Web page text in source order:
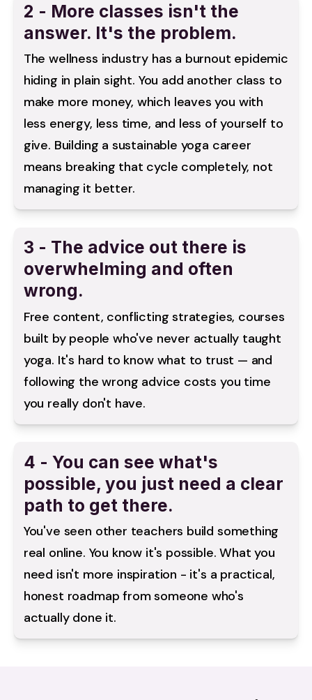
2 - More classes isn't the
answer. It's the problem.
The wellness industry has a burnout epidemic
hiding in plain sight. You add another class to
make more money, which leaves you with
less energy, less time, and less of yourself to
give. Building a sustainable yoga career
means breaking that cycle completely, not
managing it better.
3 - The advice out there is
overwhelming and often
wrong.
Free content, conflicting strategies, courses
built by people who've never actually taught
yoga. It's hard to know what to trust — and
following the wrong advice costs you time
you really don't have.
4 - You can see what's
possible, you just need a clear
path to get there.
You've seen other teachers build something
real online. You know it's possible. What you
need isn't more inspiration - it's a practical,
honest roadmap from someone who's
actually done it.